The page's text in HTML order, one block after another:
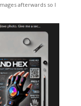
afterwards so I